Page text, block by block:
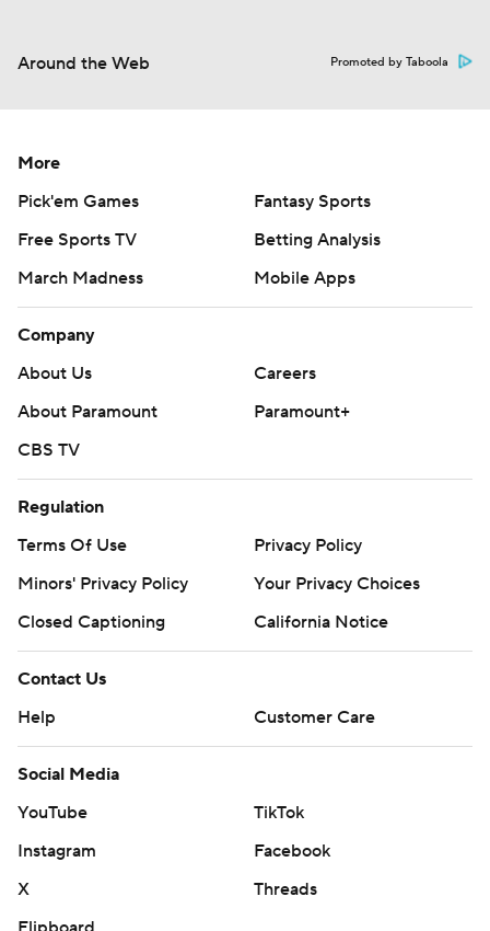
Around the Web Promoted by Taboola
More
Pick'em Games
Fantasy Sports
Free Sports TV
Betting Analysis
March Madness
Mobile Apps
Company
About Us
Careers
About Paramount
Paramount+
CBS TV
Regulation
Terms Of Use
Privacy Policy
Minors' Privacy Policy
Your Privacy Choices
Closed Captioning
California Notice
Contact Us
Help
Customer Care
Social Media
YouTube
TikTok
Instagram
Facebook
X
Threads